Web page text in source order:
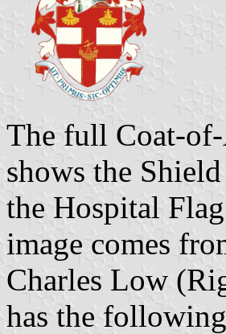
The full Coat-
shows the
the Hospital
image comes
Charles Low
has the